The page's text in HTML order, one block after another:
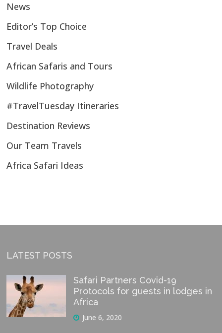
News
Editor’s Top Choice
Travel Deals
African Safaris and Tours
Wildlife Photography
#TravelTuesday Itineraries
Destination Reviews
Our Team Travels
Africa Safari Ideas
LATEST POSTS
Safari Partners Covid-19
Protocols for guests in lodges in
Africa
June 6, 2020